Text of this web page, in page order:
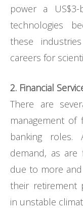
power a
technologies
these
careers for
2. Financial
There are
management of
banking
demand, as are
due to more
their retirement
in unstable